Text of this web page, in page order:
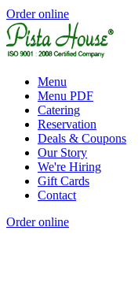
Order online
Menu
Menu PDF
Catering
Reservation
Deals & Coupons
Our Story
We're Hiring
Gift Cards
Contact
Order online